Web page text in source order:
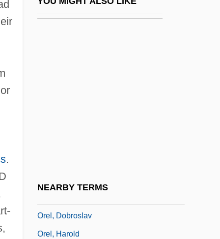
.
NEARBY TERMS
Oregon, Catholic Church In
Orel, Dobroslav
Orel, Harold